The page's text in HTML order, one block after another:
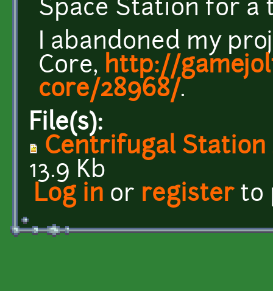
Space Station for a
I abandoned my
Core, http://
core/28968/.
File(s):
Centrifugal Station
13.9 Kb
Log in or registerto